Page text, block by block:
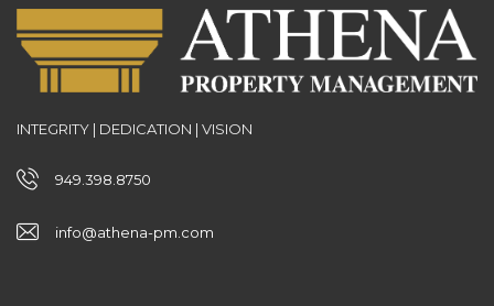
INTEGRITY | DEDICATION | VISION
949.398.8750
info@athena-pm.com